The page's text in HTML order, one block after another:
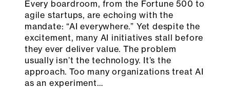
Every boardroom, from the Fortune 500 to
agile startups, are echoing with the
mandate: “AI everywhere.” Yet despite the
excitement, many AI initiatives stall before
they ever deliver value. The problem
usually isn’t the technology. It’s the
approach. Too many organizations treat AI
as an experiment…